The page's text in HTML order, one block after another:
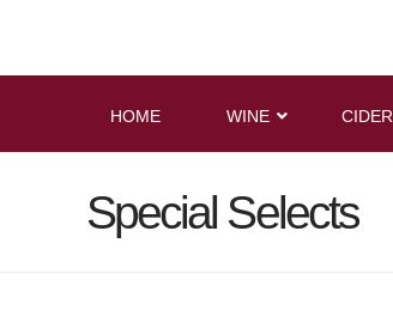
HOME WINE CIDER
Special Selects